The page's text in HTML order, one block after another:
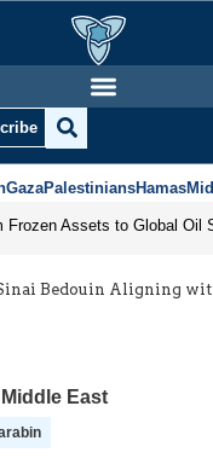
GazaPalestiniansHamas
Bedouin Aligning
East